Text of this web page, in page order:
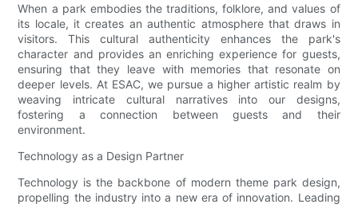
When a park embodies the traditions, folklore, and values of
its locale, it creates an authentic atmosphere that draws in
visitors. This cultural authenticity enhances the park's
character and provides an enriching experience for guests,
ensuring that they leave with memories that resonate on
deeper levels. At ESAC, we pursue a higher artistic realm by
weaving intricate cultural narratives into our designs,
fostering a connection between guests and their
environment.
Technology as a Design Partner
Technology is the backbone of modern theme park design,
propelling the industry into a new era of innovation. Leading